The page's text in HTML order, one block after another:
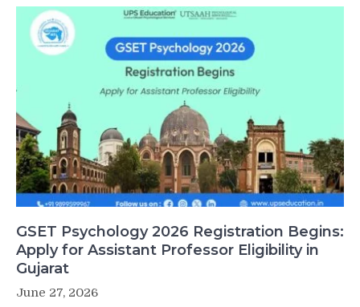
GSET Psychology 2026 Registration Begins:
Apply for Assistant Professor Eligibility in
Gujarat
June 27, 2026